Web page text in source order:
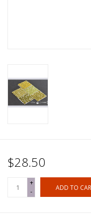
$28.50
+
-
ADD TO